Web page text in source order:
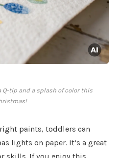
tip and a splash of color this
paints, toddlers can
lights on paper. It’s a great